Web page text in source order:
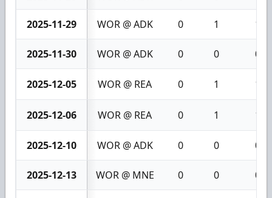
2025-11-29 WOR @ ADK 0 1 1
2025-11-30 WOR @ ADK 0 0 0
2025-12-05 WOR @ REA 0 1 1
2025-12-06 WOR @ REA 0 1 1
2025-12-10 WOR @ ADK 0 0 0
2025-12-13 WOR @ MNE 0 0 0